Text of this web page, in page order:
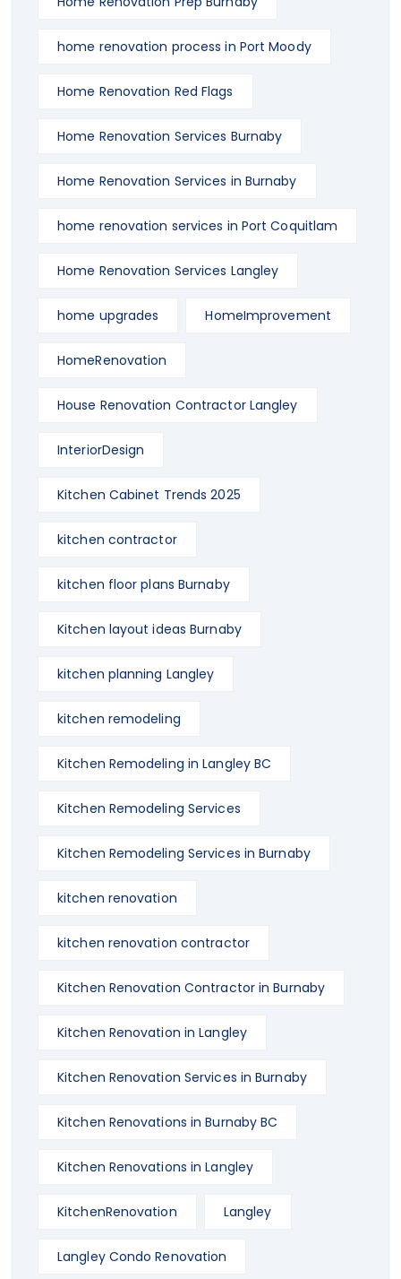
home renovation process in Port Moody
Home Renovation Red Flags
Home Renovation Services Burnaby
Home Renovation Services in Burnaby
home renovation services in Port Coquitlam
Home Renovation Services Langley
home upgrades HomeImprovement
HomeRenovation
House Renovation Contractor Langley
InteriorDesign
Kitchen Cabinet Trends 2025
kitchen contractor
kitchen floor plans Burnaby
Kitchen layout ideas Burnaby
kitchen planning Langley
kitchen remodeling
Kitchen Remodeling in Langley BC
Kitchen Remodeling Services
Kitchen Remodeling Services in Burnaby
kitchen renovation
kitchen renovation contractor
Kitchen Renovation Contractor in Burnaby
Kitchen Renovation in Langley
Kitchen Renovation Services in Burnaby
Kitchen Renovations in Burnaby BC
Kitchen Renovations in Langley
KitchenRenovation Langley
Langley Condo Renovation